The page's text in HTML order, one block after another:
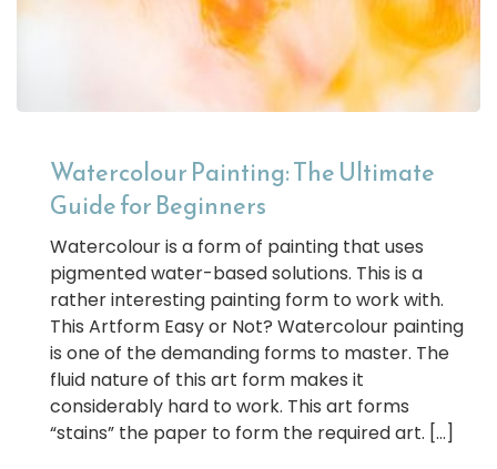
Watercolour Painting: The Ultimate
Guide for Beginners
Watercolour is a form of painting that uses
pigmented water-based solutions. This is a
rather interesting painting form to work with.
This Artform Easy or Not? Watercolour painting
is one of the demanding forms to master. The
fluid nature of this art form makes it
considerably hard to work. This art forms
“stains” the paper to form the required art. […]